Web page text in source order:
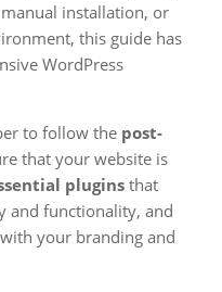
installation, or
this guide has
WordPress
to follow the post-
that your website is
plugins that
and functionality, and
your branding and